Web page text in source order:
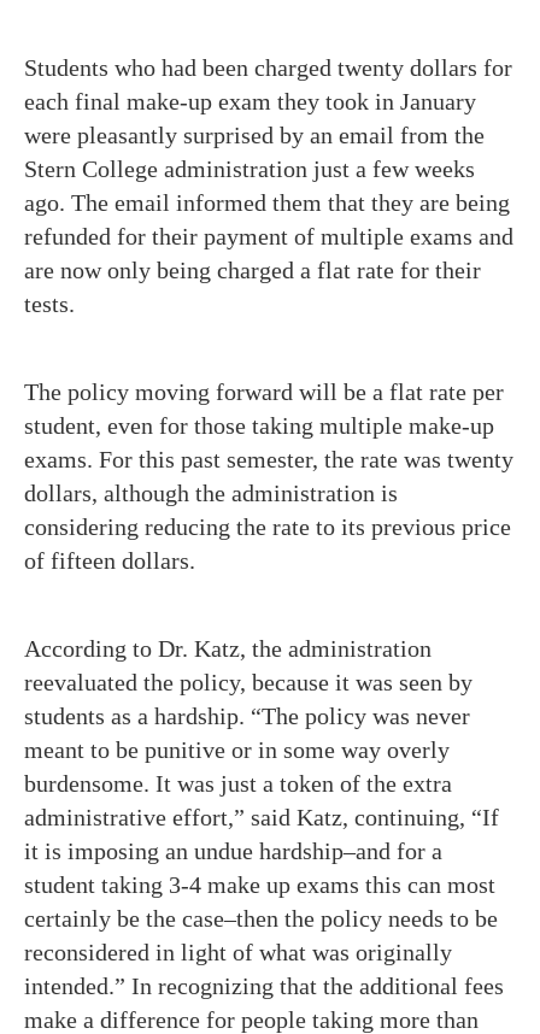
Students who had been charged twenty dollars for
each final make-up exam they took in January
were pleasantly surprised by an email from the
Stern College administration just a few weeks
ago. The email informed them that they are being
refunded for their payment of multiple exams and
are now only being charged a flat rate for their
tests.
The policy moving forward will be a flat rate per
student, even for those taking multiple make-up
exams. For this past semester, the rate was twenty
dollars, although the administration is
considering reducing the rate to its previous price
of fifteen dollars.
According to Dr. Katz, the administration
reevaluated the policy, because it was seen by
students as a hardship. “The policy was never
meant to be punitive or in some way overly
burdensome. It was just a token of the extra
administrative effort,” said Katz, continuing, “If
it is imposing an undue hardship–and for a
student taking 3-4 make up exams this can most
certainly be the case–then the policy needs to be
reconsidered in light of what was originally
intended.” In recognizing that the additional fees
make a difference for people taking more than